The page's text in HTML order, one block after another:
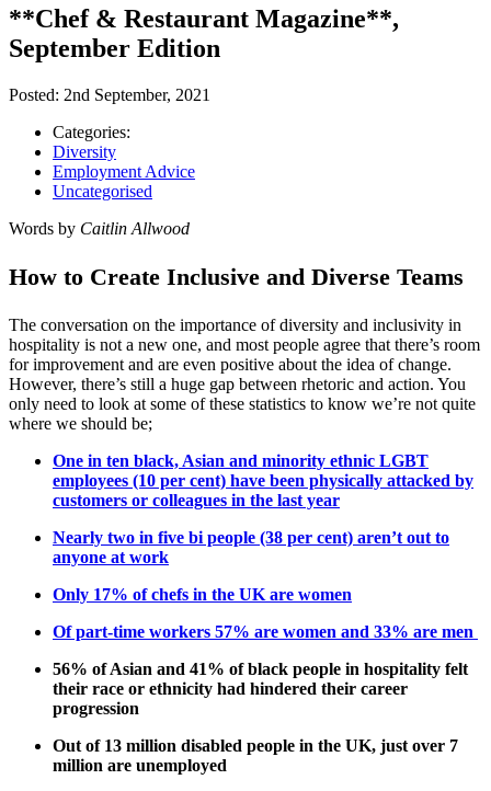
**Chef & Restaurant Magazine**,
September Edition
Posted: 2nd September, 2021
Categories:
Diversity
Employment Advice
Uncategorised
Words by Caitlin Allwood
How to Create Inclusive and Diverse Teams
The conversation on the importance of diversity and inclusivity in
hospitality is not a new one, and most people agree that there’s room
for improvement and are even positive about the idea of change.
However, there’s still a huge gap between rhetoric and action. You
only need to look at some of these statistics to know we’re not quite
where we should be;
One in ten black, Asian and minority ethnic LGBT
employees (10 per cent) have been physically attacked by
customers or colleagues in the last year
Nearly two in five bi people (38 per cent) aren’t out to
anyone at work
Only 17% of chefs in the UK are women
Of part-time workers 57% are women and 33% are men
56% of Asian and 41% of black people in hospitality felt
their race or ethnicity had hindered their career
progression
Out of 13 million disabled people in the UK, just over 7
million are unemployed